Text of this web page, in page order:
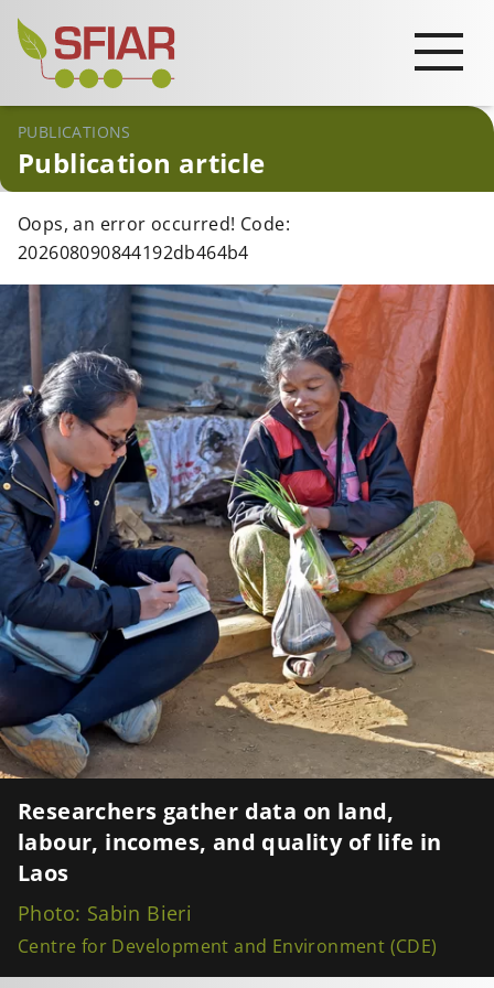
Researchers gather data on land,
labour, incomes, and quality of life in
Laos
Photo: Sabin Bieri
Centre for Development and Environment (CDE)
PUBLICATIONS
Publication article
Oops, an error occurred! Code:
202608090844192db464b4